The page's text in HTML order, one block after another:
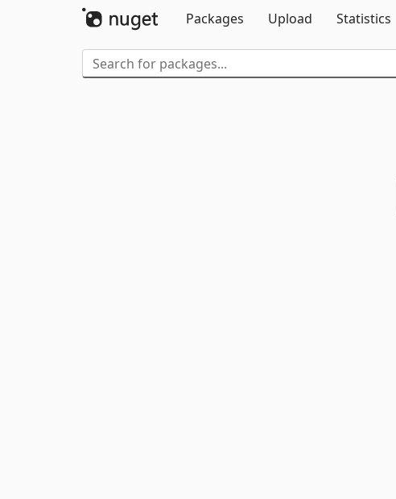
Packages
Upload Statistics